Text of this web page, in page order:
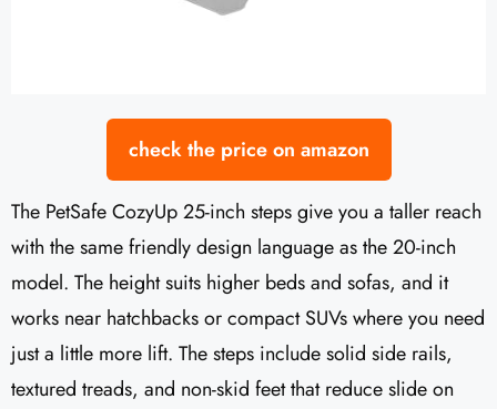
check the price on amazon
The PetSafe CozyUp 25-inch steps give you a taller reach
with the same friendly design language as the 20-inch
model. The height suits higher beds and sofas, and it
works near hatchbacks or compact SUVs where you need
just a little more lift. The steps include solid side rails,
textured treads, and non-skid feet that reduce slide on